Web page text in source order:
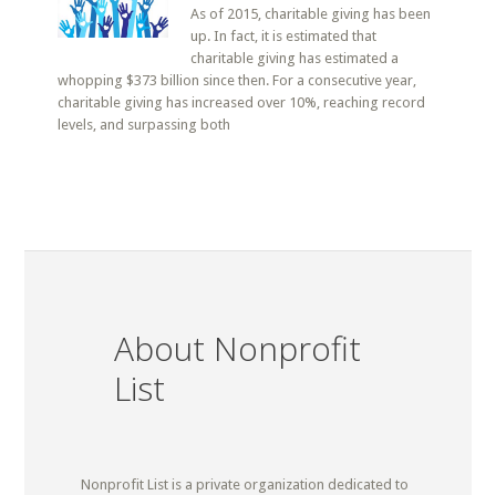
As of 2015, charitable giving has been
up. In fact, it is estimated that
charitable giving has estimated a
whopping $373 billion since then. For a consecutive year,
charitable giving has increased over 10%, reaching record
levels, and surpassing both
About Nonprofit
List
Nonprofit List is a private organization dedicated to